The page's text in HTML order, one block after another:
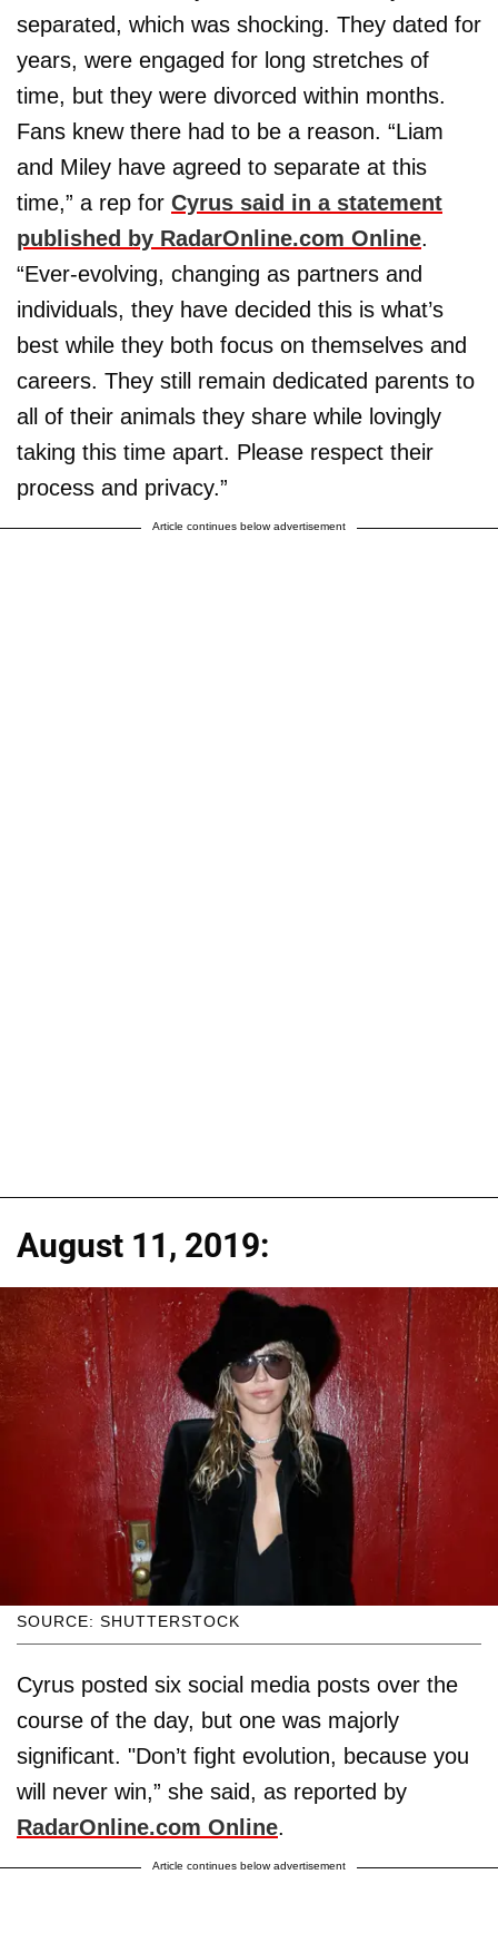
separated, which was shocking. They dated for
years, were engaged for long stretches of
time, but they were divorced within months.
Fans knew there had to be a reason. “Liam
and Miley have agreed to separate at this
time,” a rep for Cyrus said in a statement
published by RadarOnline.com Online.
“Ever-evolving, changing as partners and
individuals, they have decided this is what’s
best while they both focus on themselves and
careers. They still remain dedicated parents to
all of their animals they share while lovingly
taking this time apart. Please respect their
process and privacy.”
Article continues below advertisement
August 11, 2019:
SOURCE: SHUTTERSTOCK
Cyrus posted six social media posts over the
course of the day, but one was majorly
significant. "Don’t fight evolution, because you
will never win,” she said, as reported by
RadarOnline.com Online.
Article continues below advertisement